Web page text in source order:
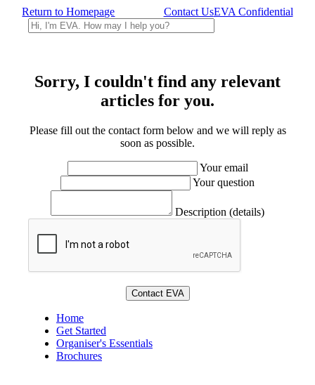
Return to Homepage Contact UsEVA Confidential
Sorry, I couldn't find any relevant
articles for you.
Please fill out the contact form below and we will reply as
soon as possible.
Your email
Your question
Description (details)
Home
Get Started
Organiser's Essentials
Brochures